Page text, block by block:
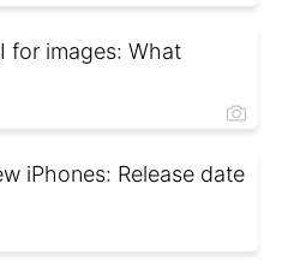
for images: What
iPhones: Release date